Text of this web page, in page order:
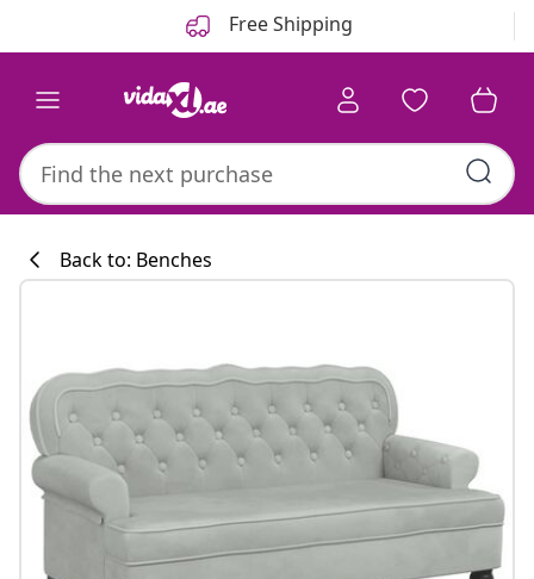
Free Shipping
#sharemevidaxl
Back to: Benches